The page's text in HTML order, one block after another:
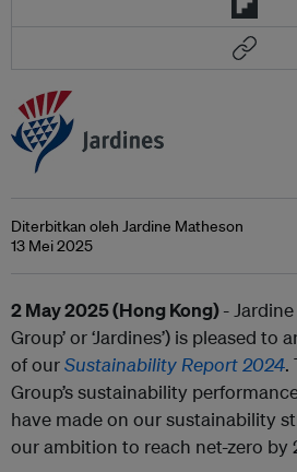
Diterbitkan oleh Jardine Matheson
13 Mei 2025
2 May 2025 (Hong Kong)-
Group’ or ‘Jardines’) is pleased to
of ourSustainability Report 2024.
Group’s sustainability
have made on our sustainability
our ambition to reach net-zero by